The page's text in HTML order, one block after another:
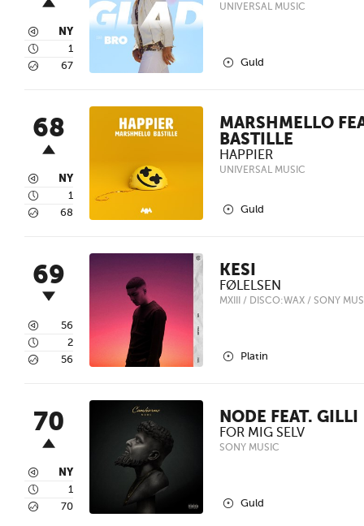
3 NY
4 1
5 67
UNIVERSAL MUSIC
2 Guld
68
3 NY
4 1
5 68
MARSHMELLO
BASTILLE
HAPPIER
UNIVERSAL MUSIC
2 Guld
69
3 56
4 2
5 56
KESI
FØLELSEN
MXIII / DISCO:WAX / SONY
2 Platin
70
3 NY
4 1
5 70
NODE FEAT. GILLI
FOR MIG SELV
SONY MUSIC
2 Guld